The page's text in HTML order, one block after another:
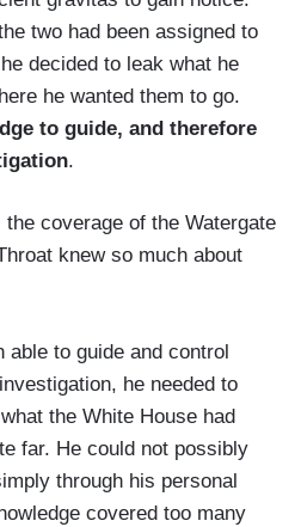
two had been assigned to
decided to leak what he
he wanted them to go.
to guide, and therefore
.
coverage of the Watergate
knew so much about
able to guide and control
he needed to
the White House had
far. He could not possibly
through his personal
covered too many